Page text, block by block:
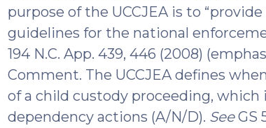
purpose of the UCCJEA is to
guidelines for the national
194 N.C. App. 439, 446 (2008)
Comment. The UCCJEA defines
of a child custody proceeding, which
dependency actions (A/N/D). SeeGS